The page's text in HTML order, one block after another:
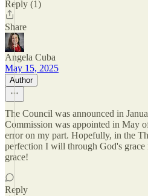
Reply (1)
Share
Angela Cuba
May 15, 2025
Author
The Council was announced in
Commission was appointed in May
error on my part. Hopefully, in the
perfection I will through God's
grace!
Reply